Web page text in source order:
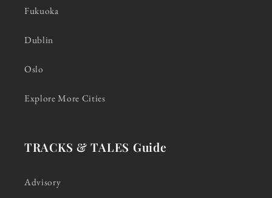
Fukuoka
Dublin
Oslo
Explore More Cities
TRACKS & TALES Guide
Advisory